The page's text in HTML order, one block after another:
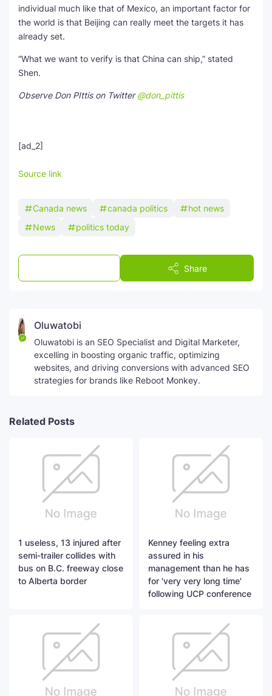
individual much like that of Mexico, an important factor for
the world is that Beijing can really meet the targets it has
already set.
“What we want to verify is that China can ship,” stated
Shen.
Observe Don PIttis on Twitter@don_pittis
[ad_2]
Source link
Canada news canada politics
hot news
News
politics today
Share
Oluwatobi
Oluwatobi is an SEO Specialist and Digital Marketer,
excelling in boosting organic traffic, optimizing
websites, and driving conversions with advanced SEO
strategies for brands like Reboot Monkey.
Related Posts
1 useless, 13 injured after
semi-trailer collides with
bus on B.C. freeway close
to Alberta border
Kenney feeling extra
assured in his
management than he has
for 'very very long time'
following UCP conference